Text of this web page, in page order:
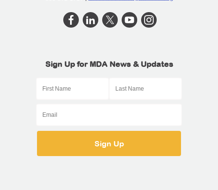
Sign Up for MDA News & Updates